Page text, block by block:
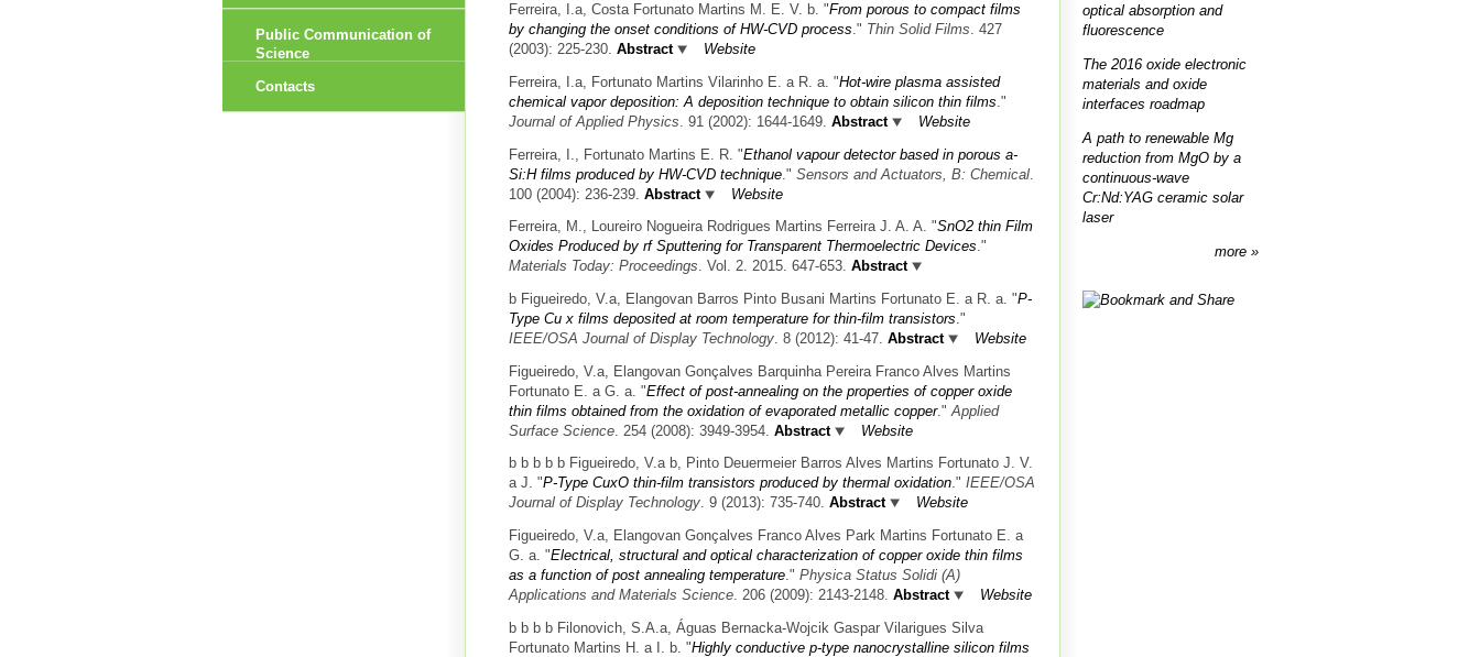
Ferreira, I.a, Costa Fortunato Martins M. E. V. b. "From porous to compact films
by changing the onset conditions of HW-CVD process." Thin Solid Films. 427
(2003): 225-230. Abstract
Website
Ferreira, I.a, Fortunato Martins Vilarinho E. a R. a. "Hot-wire plasma assisted
chemical vapor deposition: A deposition technique to obtain silicon thin films ."
Journal of Applied Physics . 91 (2002): 1644-1649. Abstract
Website
Ferreira, I., Fortunato Martins E. R. "Ethanol vapour detector based in porous a-
Si:H films produced by HW-CVD technique ." Sensors and Actuators, B: Chemical
100 (2004): 236-239. Abstract
Website
Ferreira, M., Loureiro Nogueira Rodrigues Martins Ferreira J. A. A. "SnO2 thin Film
Oxides Produced by rf Sputtering for Transparent Thermoelectric Devices."
Materials Today: Proceedings. Vol. 2. 2015. 647-653. Abstract
b Figueiredo, V.a, Elangovan Barros Pinto Busani Martins Fortunato E. a R. a. "P-
Type Cu x films deposited at room temperature for thin-film transistors."
IEEE/OSA Journal of Display Technology. 8 (2012): 41-47. Abstract
Website
Figueiredo, V.a, Elangovan Gonçalves Barquinha Pereira Franco Alves Martins
Fortunato E. a G. a. "Effect of post-annealing on the properties of copper oxide
thin films obtained from the oxidation of evaporated metallic copper." Applied
Surface Science . 254 (2008): 3949-3954. Abstract
Website
b b b b b Figueiredo, V.a b, Pinto Deuermeier Barros Alves Martins Fortunato J. V.
a J. "P-Type CuxO thin-film transistors produced by thermal oxidation." IEEE/OSA
Journal of Display Technology. 9 (2013): 735-740. Abstract
Website
Figueiredo, V.a, Elangovan Gonçalves Franco Alves Park Martins Fortunato E. a
G. a. "Electrical, structural and optical characterization of copper oxide thin films
as a function of post annealing temperature." Physica Status Solidi (A)
Applications and Materials Science. 206 (2009): 2143-2148. Abstract
Website
b b b b Filonovich, S.A.a, Águas Bernacka-Wojcik Gaspar Vilarigues Silva
Fortunato Martins H. a I. b. "Highly conductive p-type nanocrystalline silicon films
Public Communication of
Science
Contacts
optical absorption and
fluorescence
The 2016 oxide electronic
materials and oxide
interfaces roadmap
A path to renewable Mg
reduction from MgO by a
continuous-wave
Cr:Nd:YAG ceramic solar
laser
more